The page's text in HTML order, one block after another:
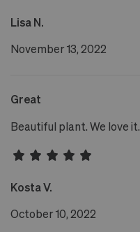
Lisa N.
November 13, 2022
Great
Beautiful plant. We love it.
Kosta V.
October 10, 2022